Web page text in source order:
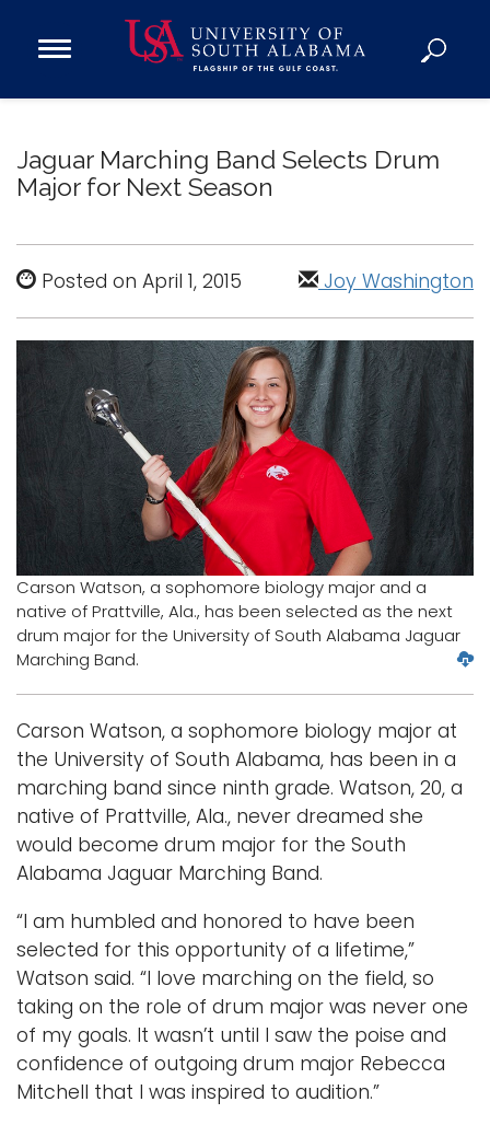
Open
Donate
Academics
Research
Admissions and Aid
Campus Life
About
Alumni
Sports
Logins
Jaguar Marching Band Selects Drum
Major for Next Season
Posted on April 1, 2015 Joy Washington
Carson Watson, a sophomore biology major and a
native of Prattville, Ala., has been selected as the next
drum major for the University of South Alabama Jaguar
Marching Band.
D
o
a
m
Carson Watson, a sophomore biology major at
the University of South Alabama, has been in a
marching band since ninth grade. Watson, 20, a
native of Prattville, Ala., never dreamed she
would become drum major for the South
Alabama Jaguar Marching Band.
“I am humbled and honored to have been
selected for this opportunity of a lifetime,”
Watson said. “I love marching on the field, so
taking on the role of drum major was never one
of my goals. It wasn’t until I saw the poise and
confidence of outgoing drum major Rebecca
Mitchell that I was inspired to audition.”